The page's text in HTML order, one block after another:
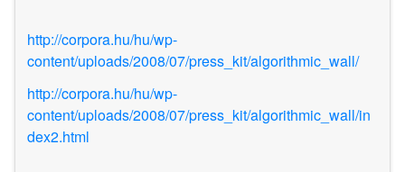
http://corpora.hu/hu/wp-
content/uploads/2008/07/press_kit/algorithmic_wall/
http://corpora.hu/hu/wp-
content/uploads/2008/07/press_kit/algorithmic_wall/in
dex2.html